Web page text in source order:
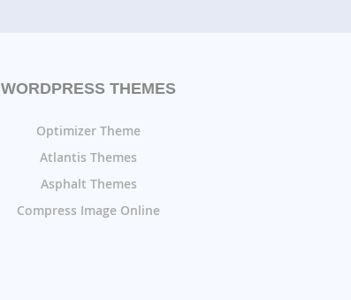
WORDPRESS THEMES
Optimizer Theme
Atlantis Themes
Asphalt Themes
Compress Image Online